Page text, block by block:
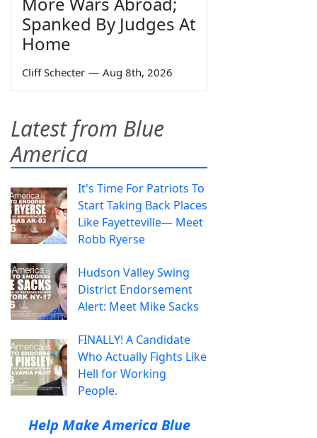
Spanked By Judges At
Home
Cliff Schecter — Aug 8th, 2026
Latest from Blue
America
It's Time For Patriots To
Start Taking Back Places
Like Fayetteville— Meet
Robb Ryerse
Hudson Valley Swing
District Endorsement
Alert: Meet Mike Sacks
FINALLY! A Candidate
Who Actually Fights Like
Hell for Working
People.
Help Make America Blue